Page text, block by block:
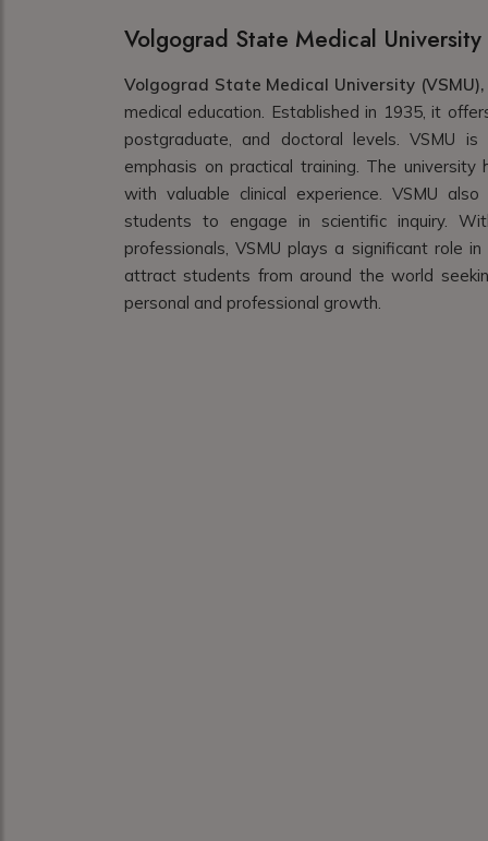
Volgograd State Medical University
Volgograd State Medical University (VSMU),
medical education. Established in 1935, it
postgraduate, and doctoral levels. VSMU
emphasis on practical training. The
with valuable clinical experience. VSMU
students to engage in scientific inquiry.
professionals, VSMU plays a significant role
attract students from around the world
personal and professional growth.